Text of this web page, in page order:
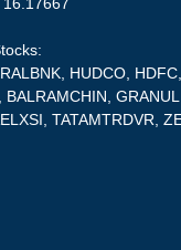
16.17667
HUDCO,
TATAMTRDVR,